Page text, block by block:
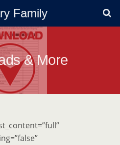
Family
& More